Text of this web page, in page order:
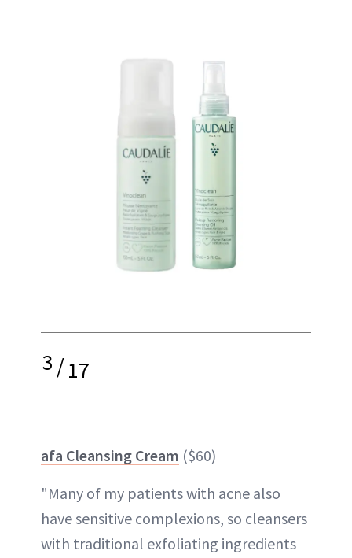
3/17
afa Cleansing Cream ($60)
"Many of my patients with acne also
have sensitive complexions, so cleansers
with traditional exfoliating ingredients